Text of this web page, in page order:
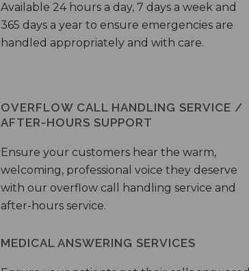
Available 24 hours a day, 7 days a week and
365 days a year to ensure emergencies are
handled appropriately and with care.
OVERFLOW CALL HANDLING SERVICE /
AFTER-HOURS SUPPORT
Ensure your customers hear the warm,
welcoming, professional voice they deserve
with our overflow call handling service and
after-hours service.
MEDICAL ANSWERING SERVICES